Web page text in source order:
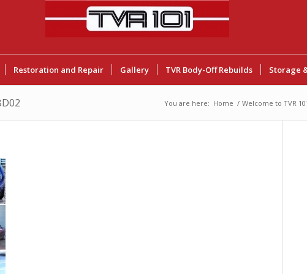
Restoration and Repair Gallery TVR Body-Off Rebuilds Storage
You are here: Home / Welcome to TVR